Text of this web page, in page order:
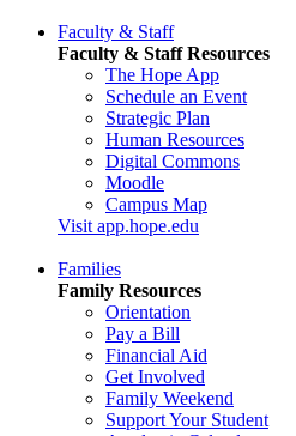
Faculty & Staff
Faculty & Staff Resources
The Hope App
Schedule an Event
Strategic Plan
Human Resources
Digital Commons
Moodle
Campus Map
Visit app.hope.edu
Families
Family Resources
Orientation
Pay a Bill
Financial Aid
Get Involved
Family Weekend
Support Your Student